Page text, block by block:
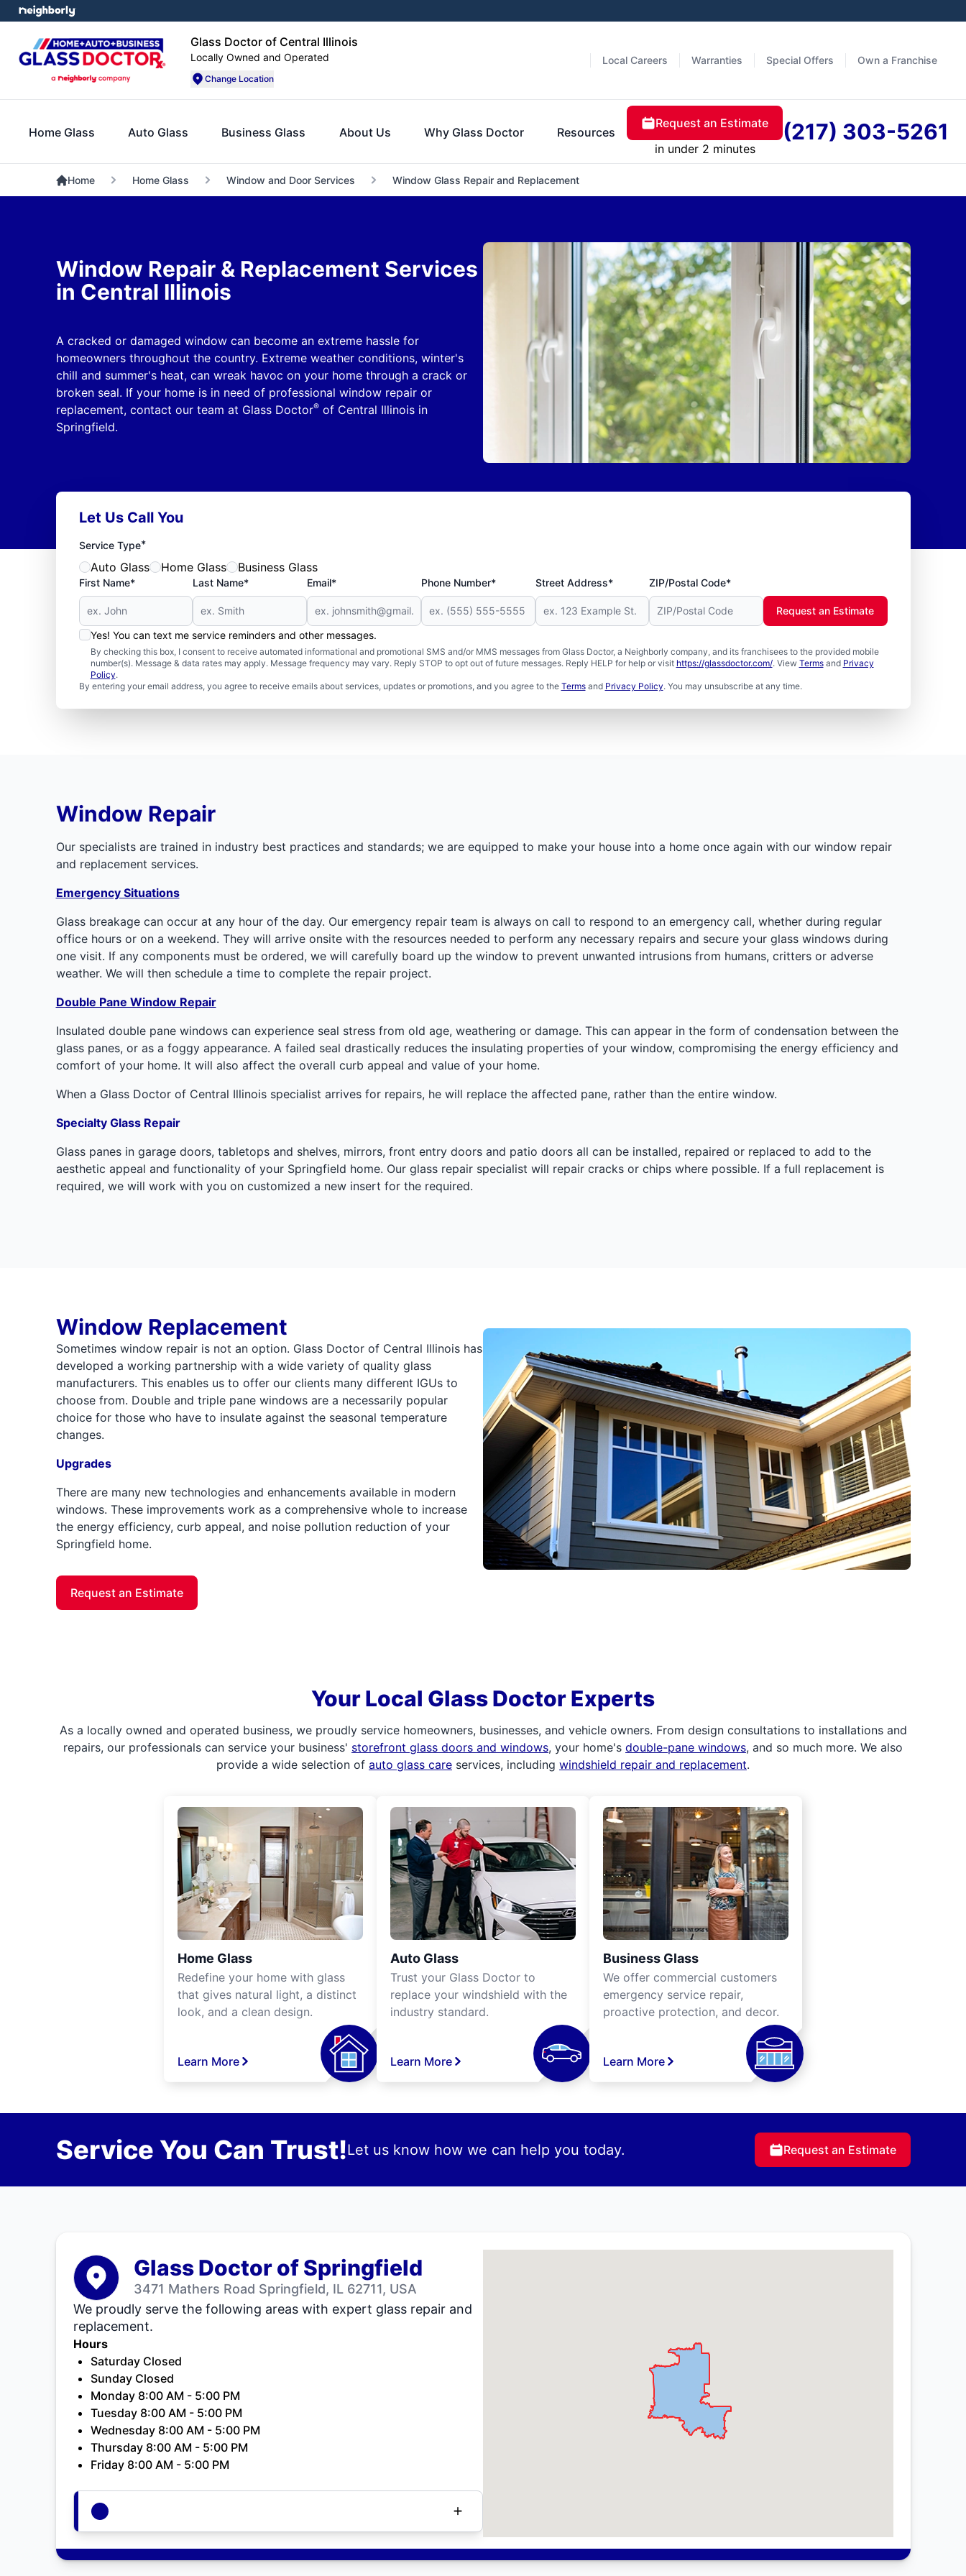
Glass Doctor of Central Illinois
Locally Owned and Operated
Change Location
Local Careers Warranties Special Offers Own a Franchise
Home Glass Auto Glass Business Glass About Us Why Glass Doctor Resources
Request an Estimate
in under 2 minutes
(217) 303-5261
Home Home Glass Window and Door Services Window Glass Repair and Replacement
Window Repair & Replacement Services
in Central Illinois
A cracked or damaged window can become an extreme hassle for
homeowners throughout the country. Extreme weather conditions, winter's
chill and summer's heat, can wreak havoc on your home through a crack or
broken seal. If your home is in need of professional window repair or
replacement, contact our team at Glass Doctor®of Central Illinois in
Springfield.
Let Us Call You
Service Type*
Auto Glass Home Glass Business Glass
First Name* Last Name* Email* Phone Number* Street Address* ZIP/Postal Code*
Yes! You can text me service reminders and other messages.
By checking this box, I consent to receive automated informational and promotional SMS and/or MMS messages from Glass Doctor, a Neighborly company, and its franchisees to the provided mobile
number(s). Message & data rates may apply. Message frequency may vary. Reply STOP to opt out of future messages. Reply HELP for help or visit https://glassdoctor.com/. View Termsand Privacy
Policy.
By entering your email address, you agree to receive emails about services, updates or promotions, and you agree to the Termsand Privacy Policy. You may unsubscribe at any time.
Request an Estimate
Window Repair
Our specialists are trained in industry best practices and standards; we are equipped to make your house into a home once again with our window repair
and replacement services.
Emergency Situations
Glass breakage can occur at any hour of the day. Our emergency repair team is always on call to respond to an emergency call, whether during regular
office hours or on a weekend. They will arrive onsite with the resources needed to perform any necessary repairs and secure your glass windows during
one visit. If any components must be ordered, we will carefully board up the window to prevent unwanted intrusions from humans, critters or adverse
weather. We will then schedule a time to complete the repair project.
Double Pane Window Repair
Insulated double pane windows can experience seal stress from old age, weathering or damage. This can appear in the form of condensation between the
glass panes, or as a foggy appearance. A failed seal drastically reduces the insulating properties of your window, compromising the energy efficiency and
comfort of your home. It will also affect the overall curb appeal and value of your home.
When a Glass Doctor of Central Illinois specialist arrives for repairs, he will replace the affected pane, rather than the entire window.
Specialty Glass Repair
Glass panes in garage doors, tabletops and shelves, mirrors, front entry doors and patio doors all can be installed, repaired or replaced to add to the
aesthetic appeal and functionality of your Springfield home. Our glass repair specialist will repair cracks or chips where possible. If a full replacement is
required, we will work with you on customized a new insert for the required.
Window Replacement
Sometimes window repair is not an option. Glass Doctor of Central Illinois has
developed a working partnership with a wide variety of quality glass
manufacturers. This enables us to offer our clients many different IGUs to
choose from. Double and triple pane windows are a necessarily popular
choice for those who have to insulate against the seasonal temperature
changes.
Upgrades
There are many new technologies and enhancements available in modern
windows. These improvements work as a comprehensive whole to increase
the energy efficiency, curb appeal, and noise pollution reduction of your
Springfield home.
Request an Estimate
Your Local Glass Doctor Experts
As a locally owned and operated business, we proudly service homeowners, businesses, and vehicle owners. From design consultations to installations and
repairs, our professionals can service your business' storefront glass doors and windows, your home's double-pane windows, and so much more. We also
provide a wide selection of auto glass care services, including windshield repair and replacement.
Home Glass
Redefine your home with glass
that gives natural light, a distinct
look, and a clean design.
Learn More
Auto Glass
Trust your Glass Doctor to
replace your windshield with the
industry standard.
Learn More
Business Glass
We offer commercial customers
emergency service repair,
proactive protection, and decor.
Learn More
Service You Can Trust!Let us know how we can help you today. Request an Estimate
Glass Doctor of Springfield
3471 Mathers Road Springfield, IL 62711, USA
We proudly serve the following areas with expert glass repair and
replacement.
Hours
Saturday Closed
Sunday Closed
Monday 8:00 AM - 5:00 PM
Tuesday 8:00 AM - 5:00 PM
Wednesday 8:00 AM - 5:00 PM
Thursday 8:00 AM - 5:00 PM
Friday 8:00 AM - 5:00 PM